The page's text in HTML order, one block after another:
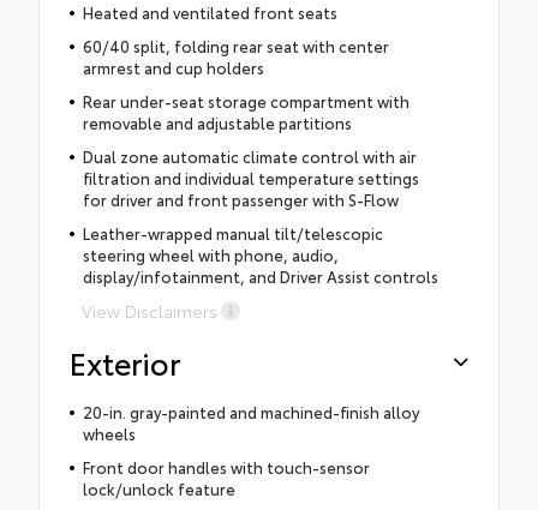
Heated and ventilated front seats
60/40 split, folding rear seat with center
armrest and cup holders
Rear under-seat storage compartment with
removable and adjustable partitions
Dual zone automatic climate control with air
filtration and individual temperature settings
for driver and front passenger with S-Flow
Leather-wrapped manual tilt/telescopic
steering wheel with phone, audio,
display/infotainment, and Driver Assist controls
View Disclaimers
Exterior
20-in. gray-painted and machined-finish alloy
wheels
Front door handles with touch-sensor
lock/unlock feature